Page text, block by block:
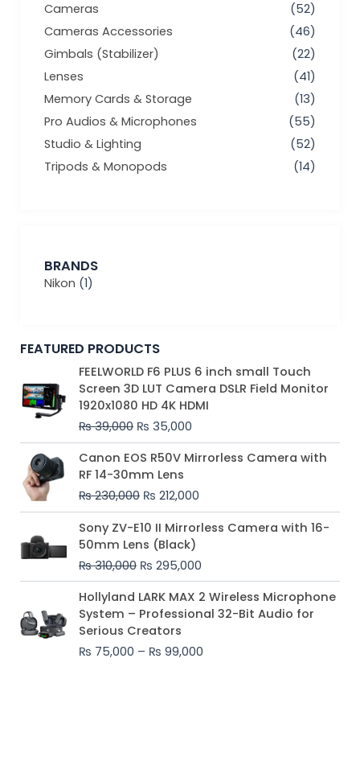
Cameras
(52)
Cameras Accessories
(46)
Gimbals (Stabilizer)
(22)
Lenses
(41)
Memory Cards & Storage
(13)
Pro Audios & Microphones
(55)
Studio & Lighting
(52)
Tripods & Monopods
(14)
BRANDS
Nikon (1)
FEATURED PRODUCTS
FEELWORLD F6 PLUS 6 inch small Touch
Screen 3D LUT Camera DSLR Field Monitor
1920x1080 HD 4K HDMI
₨39,000
Original
price
was:
₨ 39,000.
₨ 35,000
Current
price
is:
₨ 35,000.
Canon EOS R50V Mirrorless Camera with
RF 14-30mm Lens
₨230,000
Original
price
was:
₨ 230,000.
₨ 212,000
Current
price
₨ 212,000.
Sony ZV-E10 II Mirrorless Camera with 16-
50mm Lens (Black)
₨310,000
Original
price
was:
₨ 310,000.
₨ 295,000
Current
price
₨ 295,000.
Hollyland LARK MAX 2 Wireless Microphone
System – Professional 32-Bit Audio for
Serious Creators
₨ 75,000 – ₨ 99,000
Price
range:
₨ 75,000
₨ 99,000